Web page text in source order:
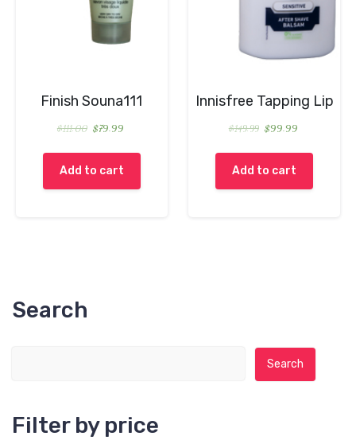
Finish Souna111
$111.00 $79.99
Add to cart
Innisfree Tapping Lip
$149.99 $99.99
Add to cart
Search
Search
Filter by price